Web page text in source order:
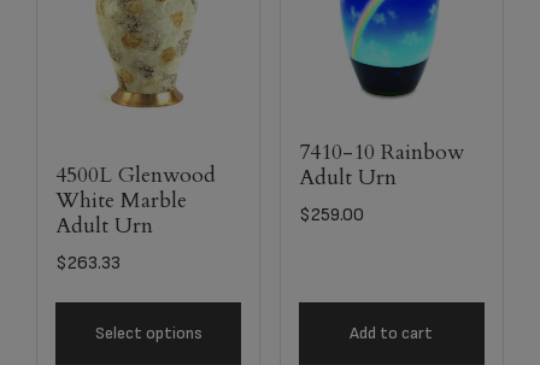
4500L Glenwood
White Marble
Adult Urn
$263.33
Select options
7410-10 Rainbow
Adult Urn
$259.00
Add to cart